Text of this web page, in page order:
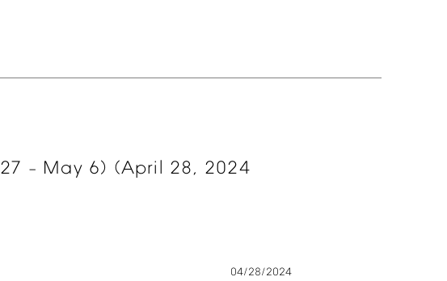
27 – May 6) (April 28, 2024
04/28/2024